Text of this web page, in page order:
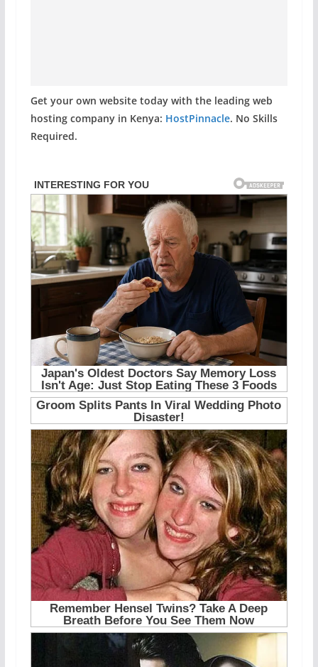
Get your own website today with the leading web
hosting company in Kenya: HostPinnacle. No Skills
Required.